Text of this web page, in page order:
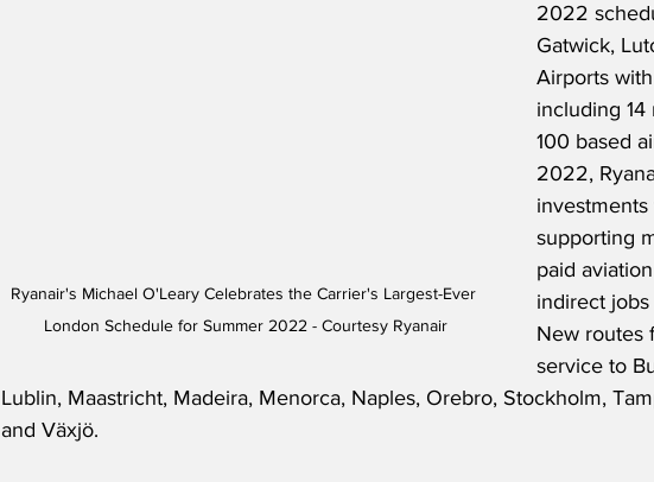
Ryanair's Michael O'Leary Celebrates the Carrier's Largest-Ever
London Schedule for Summer 2022 - Courtesy Ryanair
2022
Gatwick,
Airports
including
100 based
2022,
supporting
paid
indirect jobs
New routes
service to
Lublin, Maastricht, Madeira, Menorca, Naples, Orebro, Stockholm,
and Växjö.